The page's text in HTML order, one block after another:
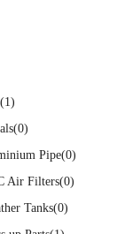
(1)
(0)
Pipe(0)
Air Filters(0)
Tanks(0)